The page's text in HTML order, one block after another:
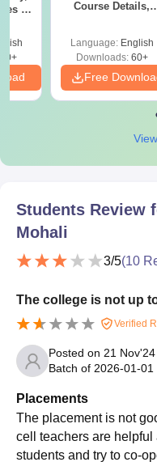
&
Course Details,
Language: English
Downloads:60+
Free
Students Review
Mohali
3/5(10
The college is not up
Verified
Posted on 21 Nov'24
Batch of 2026-01-01
Placements
The placement is not
cell teachers are
students and try to co-